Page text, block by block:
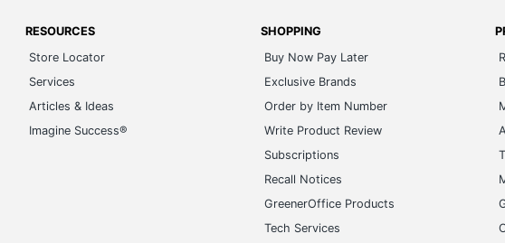
RESOURCES
Store Locator
Services
Articles & Ideas
Imagine Success®
SHOPPING
Buy Now Pay Later
Exclusive Brands
Order by Item Number
Write Product Review
Subscriptions
Recall Notices
GreenerOffice Products
Tech Services